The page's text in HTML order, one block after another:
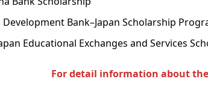
Development Bank–Japan Scholarship
Educational Exchanges and Services
For detail information about